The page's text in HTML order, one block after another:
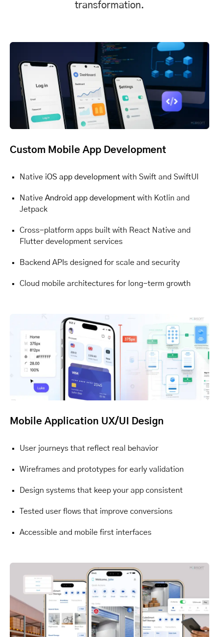
transformation.
Custom Mobile App Development
Native iOS app development with Swift and SwiftUI
Native Android app development with Kotlin and
Jetpack
Cross-platform apps built with React Native and
Flutter development services
Backend APIs designed for scale and security
Cloud mobile architectures for long-term growth
Mobile Application UX/UI Design
User journeys that reflect real behavior
Wireframes and prototypes for early validation
Design systems that keep your app consistent
Tested user flows that improve conversions
Accessible and mobile first interfaces